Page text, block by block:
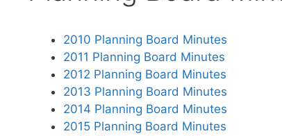
2010 Planning Board Minutes
2011 Planning Board Minutes
2012 Planning Board Minutes
2013 Planning Board Minutes
2014 Planning Board Minutes
2015 Planning Board Minutes